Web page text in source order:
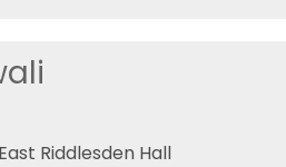
Riddlesden Hall